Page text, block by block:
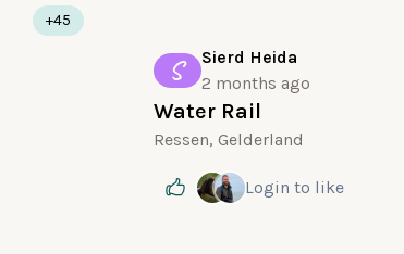
+45
S
Sierd Heida
2 months ago
Water Rail
Ressen, Gelderland
Login to like